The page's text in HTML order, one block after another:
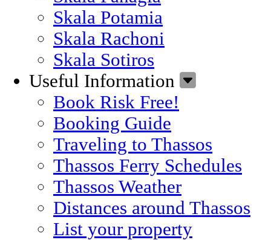
Skala Potamia
Skala Rachoni
Skala Sotiros
Useful Information
Book Risk Free!
Booking Guide
Traveling to Thassos
Thassos Ferry Schedules
Thassos Weather
Distances around Thassos
List your property